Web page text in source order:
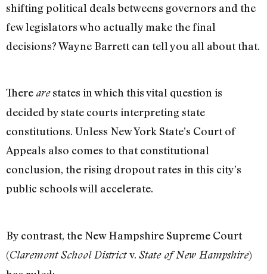
shifting political deals betweens governors and the
few legislators who actually make the final
decisions? Wayne Barrett can tell you all about that.
There arestates in which this vital question is
decided by state courts interpreting state
constitutions. Unless New York State’s Court of
Appeals also comes to that constitutional
conclusion, the rising dropout rates in this city’s
public schools will accelerate.
By contrast, the New Hampshire Supreme Court
(Claremont School Districtv. State of New Hampshire)